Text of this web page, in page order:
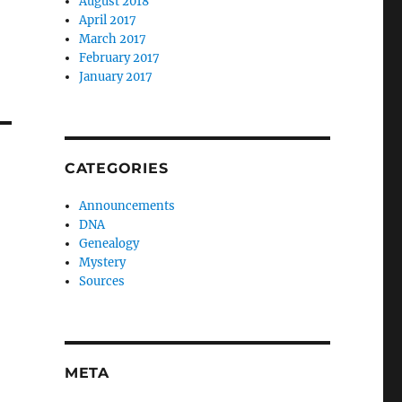
April 2017
March 2017
February 2017
January 2017
CATEGORIES
Announcements
DNA
Genealogy
Mystery
Sources
META